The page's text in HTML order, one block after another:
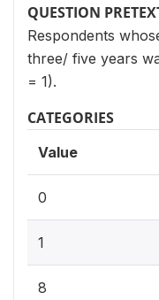
QUESTION
Respondents
three/ five years
= 1).
CATEGORIES
Value
0
1
8